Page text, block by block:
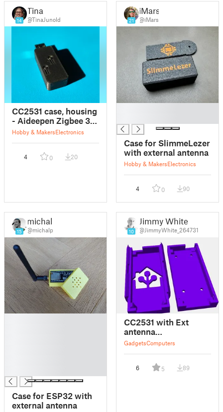
14
Tina
@TinaJunold
CC2531 case, housing
- Aideepen Zigbee 3.0
CC2531 Sniffer - No
Hobby & MakersElectronics
4 0 20
21
iMars
@iMars
Case for SlimmeLezer
with external antenna
Hobby & MakersElectronics
4 0 90
15
michal
@michalp
Case for ESP32 with
external antenna
10
Jimmy White
@JimmyWhite_264731
CC2531 with Ext
antenna
Homeassistant
GadgetsComputers
6 5 89